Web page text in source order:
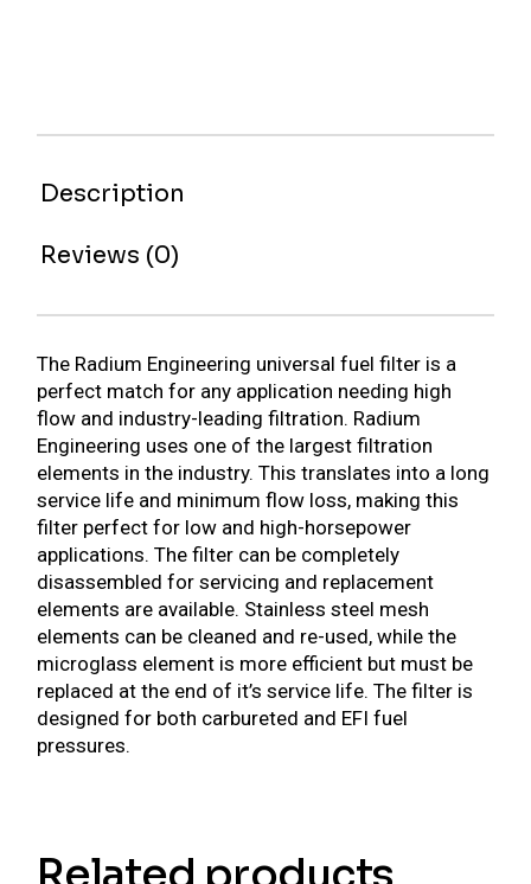
Description
Reviews (0)
The Radium Engineering universal fuel filter is a
perfect match for any application needing high
flow and industry-leading filtration. Radium
Engineering uses one of the largest filtration
elements in the industry. This translates into a long
service life and minimum flow loss, making this
filter perfect for low and high-horsepower
applications. The filter can be completely
disassembled for servicing and replacement
elements are available. Stainless steel mesh
elements can be cleaned and re-used, while the
microglass element is more efficient but must be
replaced at the end of it’s service life. The filter is
designed for both carbureted and EFI fuel
pressures.